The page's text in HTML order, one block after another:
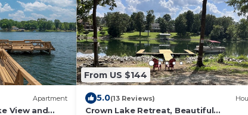
Apartment
View and
From US $144
5.0(13 Reviews)
Crown Lake Retreat, Beautiful